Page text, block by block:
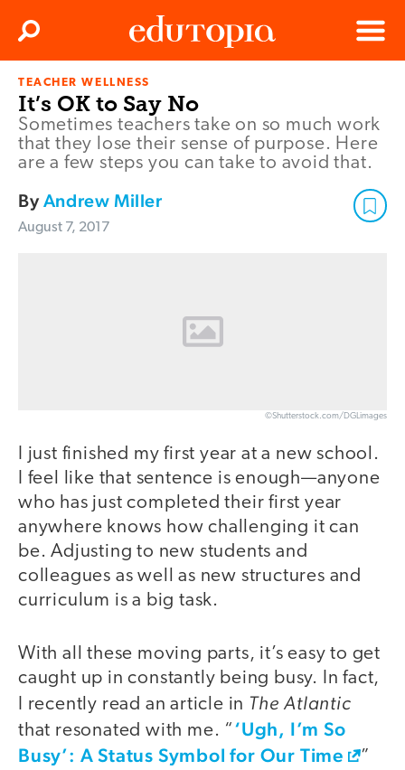
Edutopia
Menu
Search
TEACHER WELLNESS
It’s OK to Say No
Sometimes teachers take on so much work
that they lose their sense of purpose. Here
are a few steps you can take to avoid that.
ByAndrew Miller
August 7, 2017
©Shutterstock.com/DGLimages
I just finished my first year at a new school.
I feel like that sentence is enough—anyone
who has just completed their first year
anywhere knows how challenging it can
be. Adjusting to new students and
colleagues as well as new structures and
curriculum is a big task.
With all these moving parts, it’s easy to get
caught up in constantly being busy. In fact,
I recently read an article in The Atlantic
that resonated with me. “‘Ugh, I’m So
Busy’: A Status Symbol for Our Time
”